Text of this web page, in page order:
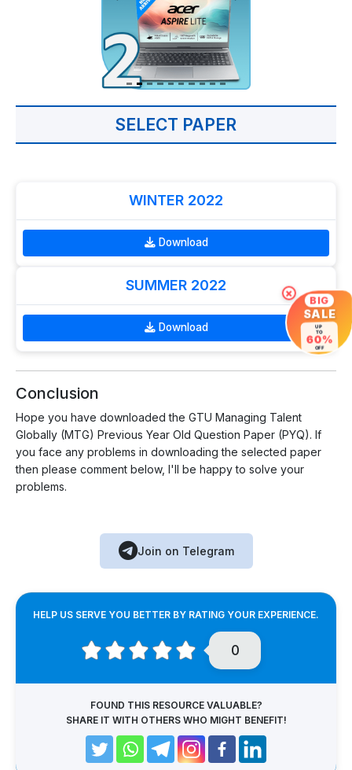
SELECT PAPER
WINTER 2022
Download
SUMMER 2022
Download
Conclusion
Hope you have downloaded the GTU Managing Talent
Globally (MTG) Previous Year Old Question Paper (PYQ). If
you face any problems in downloading the selected paper
then please comment below, I'll be happy to solve your
problems.
Join on Telegram
HELP US SERVE YOU BETTER BY RATING YOUR EXPERIENCE.
0
FOUND THIS RESOURCE VALUABLE?
SHARE IT WITH OTHERS WHO MIGHT BENEFIT!
× BIG
SALE
UP
TO
60%
OFF